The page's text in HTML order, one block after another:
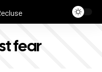
fear